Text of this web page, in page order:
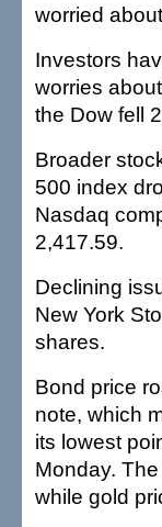
worried
Investors
worries
the Dow fell
Broader
500 index
Nasdaq
2,417.59.
Declining
New York
shares.
Bond price
note, which
its lowest
Monday.
while gold